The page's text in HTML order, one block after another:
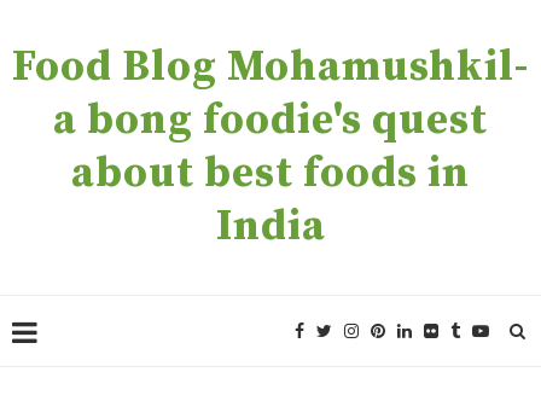
Food Blog Mohamushkil-
a bong foodie's quest
about best foods in
India